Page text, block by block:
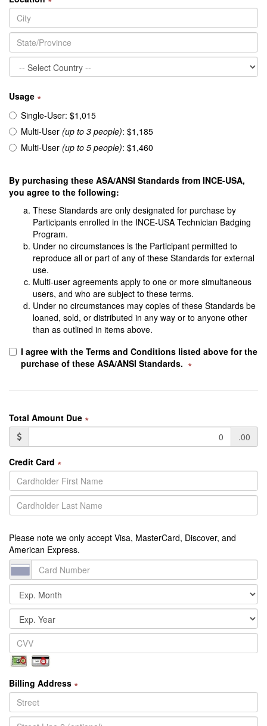
Usage ∗
Single-User: $1,015
Multi-User (up to 3 people): $1,185
Multi-User (up to 5 people): $1,460
By purchasing these ASA/ANSI Standards from INCE-USA,
you agree to the following:
These Standards are only designated for purchase by
Participants enrolled in the INCE-USA Technician Badging
Program.
Under no circumstances is the Participant permitted to
reproduce all or part of any of these Standards for external
use.
Multi-user agreements apply to one or more simultaneous
users, and who are subject to these terms.
Under no circumstances may copies of these Standards be
loaned, sold, or distributed in any way or to anyone other
than as outlined in items above.
I agree with the Terms and Conditions listed above for the
purchase of these ASA/ANSI Standards. ∗
Total Amount Due ∗
.00
Credit Card ∗
Please note we only accept Visa, MasterCard, Discover, and
American Express.
Billing Address ∗